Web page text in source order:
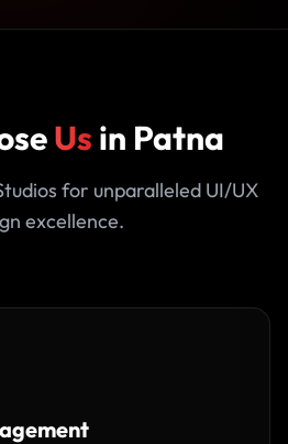
Us in Patna
for unparalleled UI/UX
excellence.